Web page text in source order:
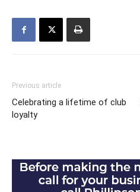
Previous article
Celebrating a lifetime of club
loyalty